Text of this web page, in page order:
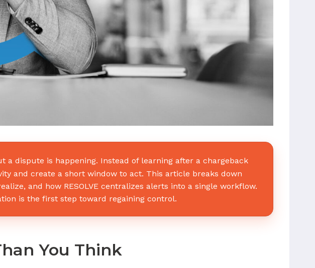
dispute is happening. Instead of learning after a chargeback
and create a short window to act. This article breaks down
and how RESOLVE centralizes alerts into a single workflow.
is the first step toward regaining control.
You Think